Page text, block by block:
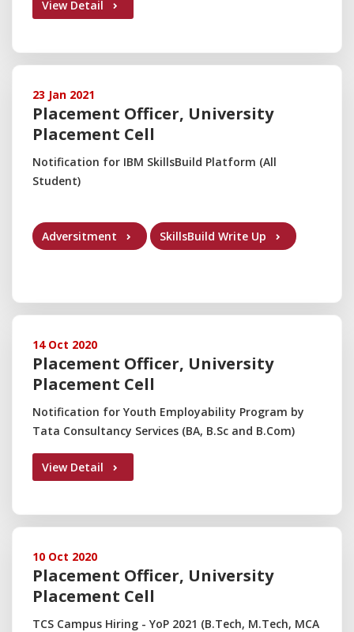
View Detail
23 Jan 2021
Placement Officer, University
Placement Cell
Notification for IBM SkillsBuild Platform (All
Student)
Adversitment SkillsBuild Write Up
14 Oct 2020
Placement Officer, University
Placement Cell
Notification for Youth Employability Program by
Tata Consultancy Services (BA, B.Sc and B.Com)
View Detail
10 Oct 2020
Placement Officer, University
Placement Cell
TCS Campus Hiring - YoP 2021 (B.Tech, M.Tech, MCA